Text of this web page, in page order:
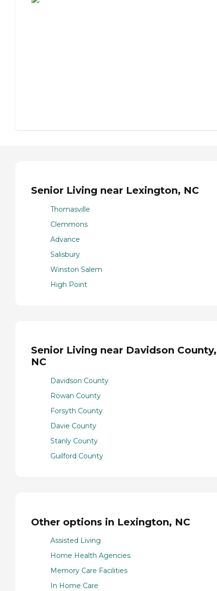
Senior Living near Lexington, NC
Thomasville
Clemmons
Advance
Salisbury
Winston Salem
High Point
Senior Living near Davidson County,
NC
Davidson County
Rowan County
Forsyth County
Davie County
Stanly County
Guilford County
Other options in Lexington, NC
Assisted Living
Home Health Agencies
Memory Care Facilities
In Home Care